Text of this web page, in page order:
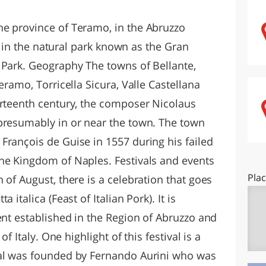
province of Teramo, in the Abruzzo
the natural park known as the Gran
Geography The towns of Bellante,
Torricella Sicura, Valle Castellana
century, the composer Nicolaus
in or near the town. The town
de Guise in 1557 during his failed
Kingdom of Naples. Festivals and events
of August, there is a celebration that goes
italica (Feast of Italian Pork). It is
established in the Region of Abruzzo and
Italy. One highlight of this festival is a
was founded by Fernando Aurini who was